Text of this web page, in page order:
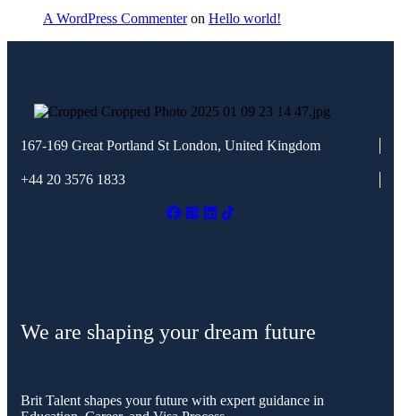
A WordPress Commenteron Hello world!
167-169 Great Portland St London, United Kingdom
+44 20 3576 1833
We are shaping your dream future
Brit Talent shapes your future with expert guidance in